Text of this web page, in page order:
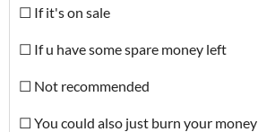
☐ If it's on sale
☐ If u have some spare money left
☐ Not recommended
☐ You could also just burn your money